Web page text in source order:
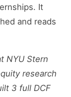
It
and reads
NYU Stern
research
3 full DCF